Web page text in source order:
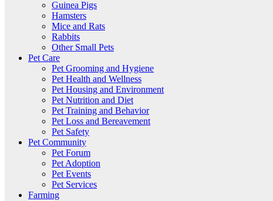
Guinea Pigs
Hamsters
Mice and Rats
Rabbits
Other Small Pets
Pet Care
Pet Grooming and Hygiene
Pet Health and Wellness
Pet Housing and Environment
Pet Nutrition and Diet
Pet Training and Behavior
Pet Loss and Bereavement
Pet Safety
Pet Community
Pet Forum
Pet Adoption
Pet Events
Pet Services
Farming